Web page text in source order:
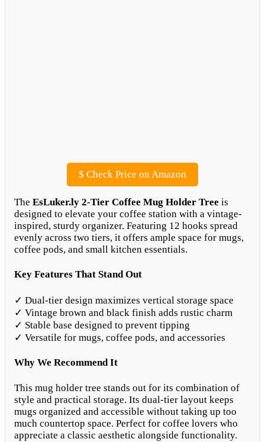
$ Check Price on Amazon
The EsLuker.ly 2-Tier Coffee Mug Holder Tree is
designed to elevate your coffee station with a vintage-
inspired, sturdy organizer. Featuring 12 hooks spread
evenly across two tiers, it offers ample space for mugs,
coffee pods, and small kitchen essentials.
Key Features That Stand Out
✓ Dual-tier design maximizes vertical storage space
✓ Vintage brown and black finish adds rustic charm
✓ Stable base designed to prevent tipping
✓ Versatile for mugs, coffee pods, and accessories
Why We Recommend It
This mug holder tree stands out for its combination of
style and practical storage. Its dual-tier layout keeps
mugs organized and accessible without taking up too
much countertop space. Perfect for coffee lovers who
appreciate a classic aesthetic alongside functionality.